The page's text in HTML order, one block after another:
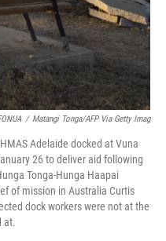
/ Matangi Tonga/AFP Via Getty Imag
Adelaide docked at Vuna
26 to deliver aid following
Tonga-Hunga Haapai
of mission in Australia Curtis
dock workers were not at the
at.